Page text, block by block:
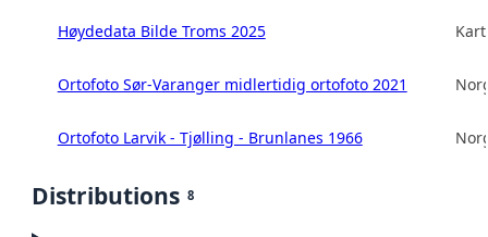
Høydedata Bilde Troms 2025
Ortofoto Sør-Varanger midlertidig ortofoto 2021
Ortofoto Larvik - Tjølling - Brunlanes 1966
Distributions 8